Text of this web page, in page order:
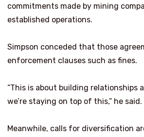
commitments made by mining
established operations.
Simpson conceded that those
enforcement clauses such as fines.
“This is about building relationships
we’re staying on top of this,” he said.
Meanwhile, calls for diversification